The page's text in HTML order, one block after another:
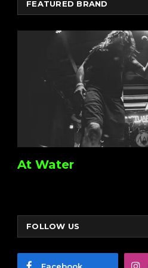
FEATURED BRAND
At Water
FOLLOW US